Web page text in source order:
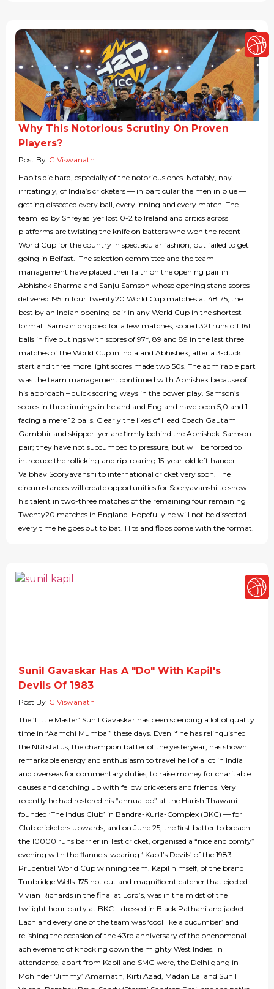
Why This Notorious Scrutiny On Proven
Players?
Post By G Viswanath
Habits die hard, especially of the notorious ones. Notably, nay
irritatingly, of India’s cricketers — in particular the men in blue —
getting dissected every ball, every inning and every match. The
team led by Shreyas Iyer lost 0-2 to Ireland and critics across
platforms are twisting the knife on batters who won the recent
World Cup for the country in spectacular fashion, but failed to get
going in Belfast. The selection committee and the team
management have placed their faith on the opening pair in
Abhishek Sharma and Sanju Samson whose opening stand scores
delivered 195 in four Twenty20 World Cup matches at 48.75, the
best by an Indian opening pair in any World Cup in the shortest
format. Samson dropped for a few matches, scored 321 runs off 161
balls in five outings with scores of 97*, 89 and 89 in the last three
matches of the World Cup in India and Abhishek, after a 3-duck
start and three more light scores made two 50s. The admirable part
was the team management continued with Abhishek because of
his approach – quick scoring ways in the power play. Samson’s
scores in three innings in Ireland and England have been 5,0 and 1
facing a mere 12 balls. Clearly the likes of Head Coach Gautam
Gambhir and skipper Iyer are firmly behind the Abhishek-Samson
pair; they have not succumbed to pressure, but will be forced to
introduce the rollicking and rip-roaring 15-year-old left hander
Vaibhav Sooryavanshi to international cricket very soon. The
circumstances will create opportunities for Sooryavanshi to show
his talent in two-three matches of the remaining four remaining
Twenty20 matches in England. Hopefully he will not be dissected
every time he goes out to bat. Hits and flops come with the format.
Sunil Gavaskar Has A "Do" With Kapil's
Devils Of 1983
Post By G Viswanath
The ‘Little Master’ Sunil Gavaskar has been spending a lot of quality
time in “Aamchi Mumbai” these days. Even if he has relinquished
the NRI status, the champion batter of the yesteryear, has shown
remarkable energy and enthusiasm to travel hell of a lot in India
and overseas for commentary duties, to raise money for charitable
causes and catching up with fellow cricketers and friends. Very
recently he had rostered his “annual do” at the Harish Thawani
founded ‘The Indus Club’ in Bandra-Kurla-Complex (BKC) — for
Club cricketers upwards, and on June 25, the first batter to breach
the 10000 runs barrier in Test cricket, organised a “nice and comfy”
evening with the flannels-wearing ‘ Kapil’s Devils’ of the 1983
Prudential World Cup winning team. Kapil himself, of the brand
Tunbridge Wells-175 not out and magnificent catcher that ejected
Vivian Richards in the final at Lord’s, was in the midst of the
twilight hour party at BKC – dressed in Black Pathani and jacket.
Each and every one of the team was ‘cool like a cucumber’ and
relishing the occasion of the 43rd anniversary of the phenomenal
achievement of knocking down the mighty West Indies. In
attendance, apart from Kapil and SMG were, the Delhi gang in
Mohinder ‘Jimmy’ Amarnath, Kirti Azad, Madan Lal and Sunil